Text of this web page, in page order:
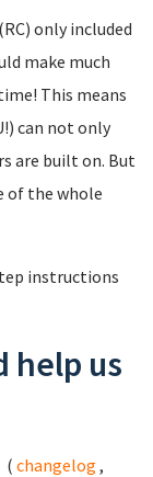
only included
make much
This means
can not only
are built on. But
of the whole
instructions
help us
( changelog ,